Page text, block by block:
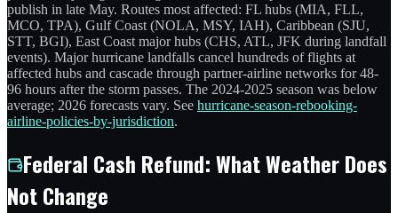
publish in late May. Routes most affected: FL hubs (MIA, FLL,
MCO, TPA), Gulf Coast (NOLA, MSY, IAH), Caribbean (SJU,
STT, BGI), East Coast major hubs (CHS, ATL, JFK during landfall
events). Major hurricane landfalls cancel hundreds of flights at
affected hubs and cascade through partner-airline networks for 48-
96 hours after the storm passes. The 2024-2025 season was below
average; 2026 forecasts vary. See hurricane-season-rebooking-
airline-policies-by-jurisdiction.
Federal Cash Refund: What Weather Does
Not Change